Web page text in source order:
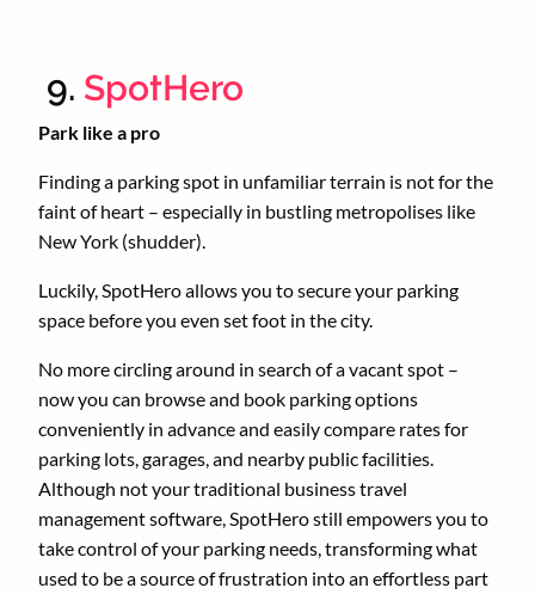
9. SpotHero
Park like a pro
Finding a parking spot in unfamiliar terrain is not for the
faint of heart – especially in bustling metropolises like
New York (shudder).
Luckily, SpotHero allows you to secure your parking
space before you even set foot in the city.
No more circling around in search of a vacant spot –
now you can browse and book parking options
conveniently in advance and easily compare rates for
parking lots, garages, and nearby public facilities.
Although not your traditional business travel
management software, SpotHero still empowers you to
take control of your parking needs, transforming what
used to be a source of frustration into an effortless part